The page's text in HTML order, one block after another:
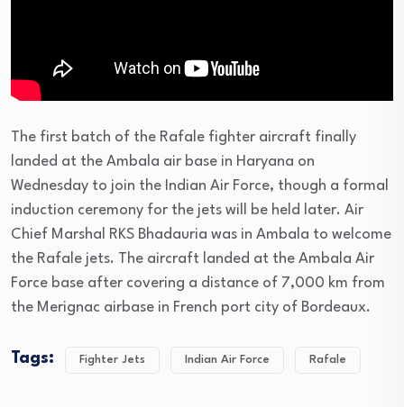
The first batch of the Rafale fighter aircraft finally
landed at the Ambala air base in Haryana on
Wednesday to join the Indian Air Force, though a formal
induction ceremony for the jets will be held later. Air
Chief Marshal RKS Bhadauria was in Ambala to welcome
the Rafale jets. The aircraft landed at the Ambala Air
Force base after covering a distance of 7,000 km from
the Merignac airbase in French port city of Bordeaux.
Tags: Fighter Jets Indian Air Force Rafale